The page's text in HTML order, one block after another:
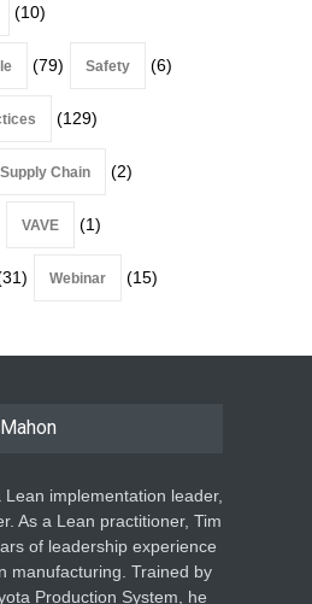
(10)
(79) Safety (6)
(129)
Supply Chain (2)
VAVE (1)
Webinar (15)
implementation leader,
As a Lean practitioner, Tim
of leadership experience
manufacturing. Trained by
Production System, he